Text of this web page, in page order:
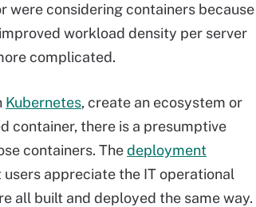
were considering containers because
workload density per server
complicated.
Kubernetes, create an ecosystem or
container, there is a presumptive
containers. Thedeployment
appreciate the IT operational
all built and deployed the same way.